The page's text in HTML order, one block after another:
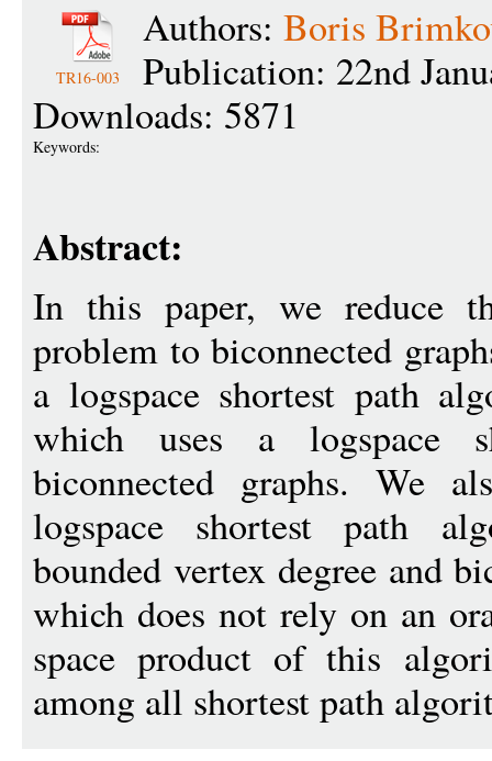
TR16-003
Authors: Boris
Publication: 22nd
Downloads: 5871
Keywords:
Abstract:
In this paper, we reduce
problem to biconnected
a logspace shortest path
which uses a logspace
biconnected graphs. We
logspace shortest path
bounded vertex degree and
which does not rely on an
space product of this
among all shortest path